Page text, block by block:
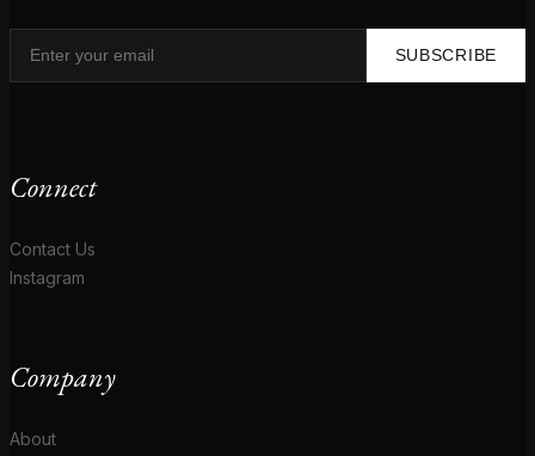
SUBSCRIBE
Connect
Contact Us
Instagram
Company
About